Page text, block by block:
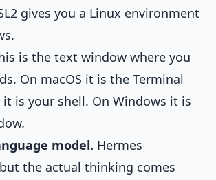
gives you a Linux environment
is the text window where you
On macOS it is the Terminal
it is your shell. On Windows it is
model. Hermes
the actual thinking comes